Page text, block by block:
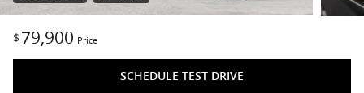
$ 79,900 Price
SCHEDULE TEST DRIVE